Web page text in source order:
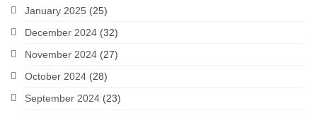
January 2025 (25)
December 2024 (32)
November 2024 (27)
October 2024 (28)
September 2024 (23)